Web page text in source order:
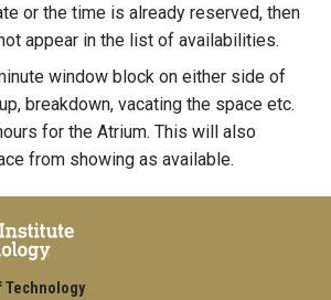
or the time is already reserved, then
appear in the list of availabilities.
window block on either side of
breakdown, vacating the space etc.
for the Atrium. This will also
from showing as available.